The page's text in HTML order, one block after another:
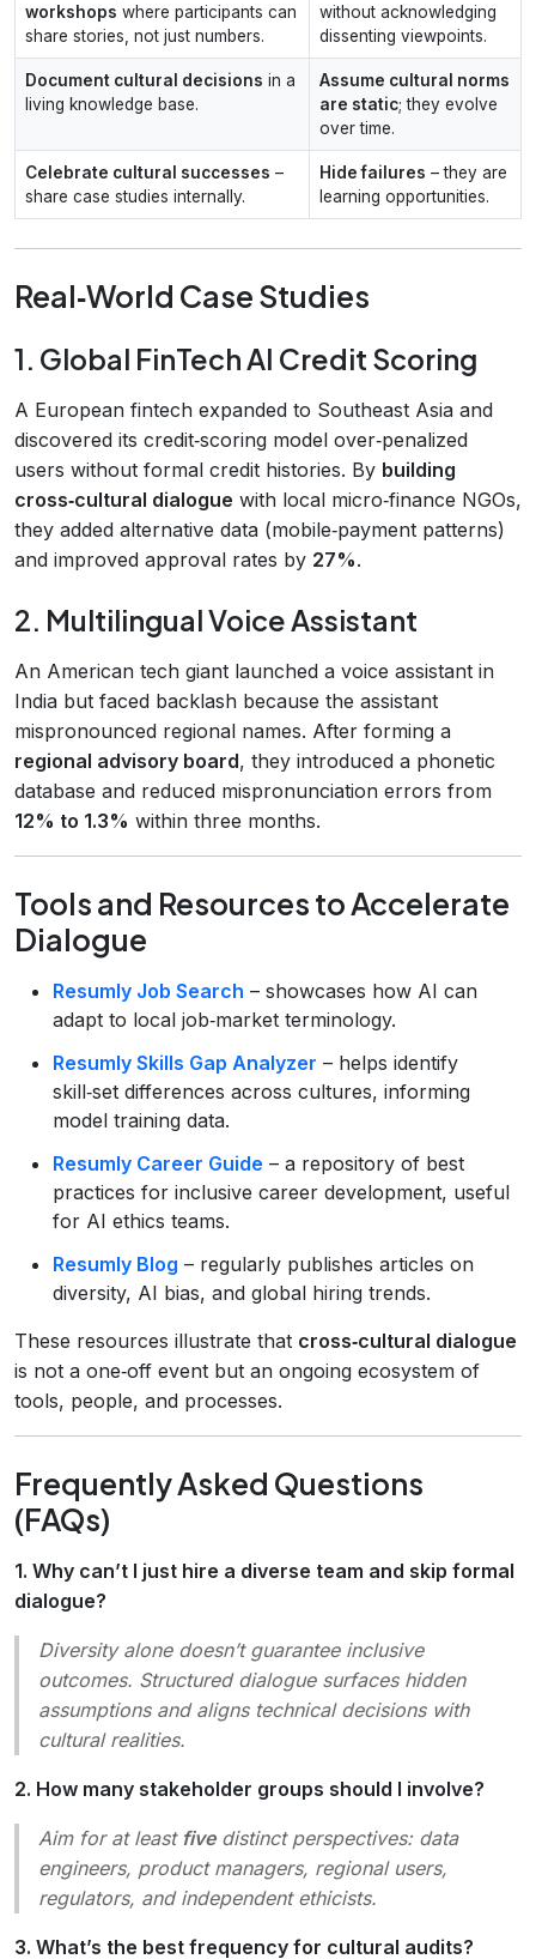
workshops where participants can
share stories, not just numbers.
without acknowledging
dissenting viewpoints.
Document cultural decisions in a
living knowledge base.
Assume cultural norms
are static; they evolve
over time.
Celebrate cultural successes –
share case studies internally.
Hide failures – they are
learning opportunities.
Real‑World Case Studies
1. Global FinTech AI Credit Scoring
A European fintech expanded to Southeast Asia and
discovered its credit‑scoring model over‑penalized
users without formal credit histories. By building
cross‑cultural dialogue with local micro‑finance NGOs,
they added alternative data (mobile‑payment patterns)
and improved approval rates by 27%.
2. Multilingual Voice Assistant
An American tech giant launched a voice assistant in
India but faced backlash because the assistant
mispronounced regional names. After forming a
regional advisory board, they introduced a phonetic
database and reduced mispronunciation errors from
12% to 1.3% within three months.
Tools and Resources to Accelerate
Dialogue
Resumly Job Search – showcases how AI can
adapt to local job‑market terminology.
Resumly Skills Gap Analyzer – helps identify
skill‑set differences across cultures, informing
model training data.
Resumly Career Guide – a repository of best
practices for inclusive career development, useful
for AI ethics teams.
Resumly Blog – regularly publishes articles on
diversity, AI bias, and global hiring trends.
These resources illustrate that cross‑cultural dialogue
is not a one‑off event but an ongoing ecosystem of
tools, people, and processes.
Frequently Asked Questions
(FAQs)
1. Why can’t I just hire a diverse team and skip formal
dialogue?
Diversity alone doesn’t guarantee inclusive
outcomes. Structured dialogue surfaces hidden
assumptions and aligns technical decisions with
cultural realities.
2. How many stakeholder groups should I involve?
Aim for at least fivedistinct perspectives: data
engineers, product managers, regional users,
regulators, and independent ethicists.
3. What’s the best frequency for cultural audits?